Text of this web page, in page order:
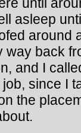
asleep
around
way back
and I
since I
the